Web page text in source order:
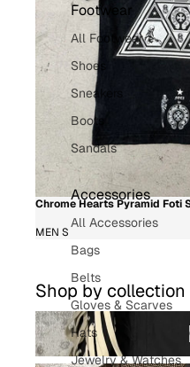
Footwear
All Footwear
Shoes
Sneakers
Boots
Sandals
Accessories
All Accessories
Bags
Belts
Gloves & Scarves
Hats
Jewelry & Watches
新着商品 超希少
Chrome Hearts Pyramid Foti
MEN S
Shop by collection
Outerwear - Menswear